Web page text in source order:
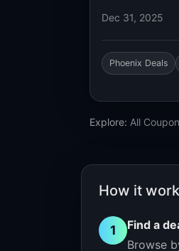
Dec 31, 2025
Phoenix Deals
Explore: All
How it
1
Find a
Browse